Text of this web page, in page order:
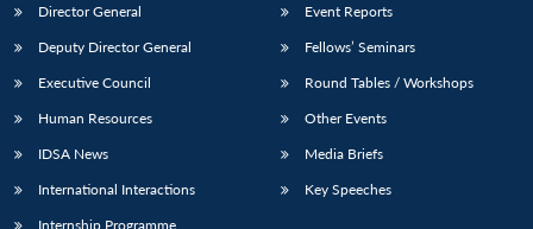
Director General
Deputy Director General
Executive Council
Human Resources
IDSA News
International Interactions
Internship Programme
Event Reports
Fellows’ Seminars
Round Tables / Workshops
Other Events
Media Briefs
Key Speeches